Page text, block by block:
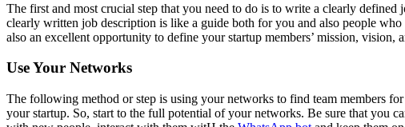
The first and most crucial step that you need to do is to write a clearly
clearly written job description is like a guide both for you and also people
also an excellent opportunity to define your startup members’ mission,
Use Your Networks
The following method or step is using your networks to find team members
your startup. So, start to the full potential of your networks. Be sure that you